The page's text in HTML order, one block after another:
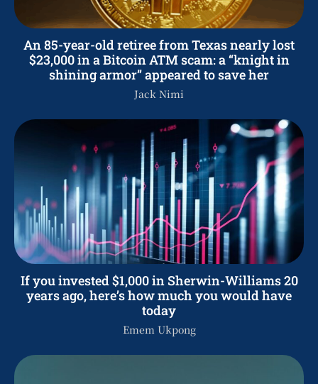
An 85-year-old retiree from Texas nearly lost
$23,000 in a Bitcoin ATM scam: a “knight in
shining armor” appeared to save her
Jack Nimi
If you invested $1,000 in Sherwin-Williams 20
years ago, here’s how much you would have
today
Emem Ukpong